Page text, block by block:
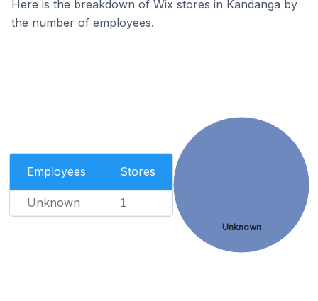
Here is the breakdown of Wix stores in Kandanga by
the number of employees.
Employees Stores
Unknown 1
Unknown